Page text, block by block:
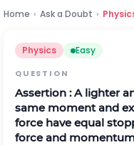
Home › Ask a Doubt ›
Physics Easy
QUESTION
Assertion : A lighter
same moment and
force have equal
force and